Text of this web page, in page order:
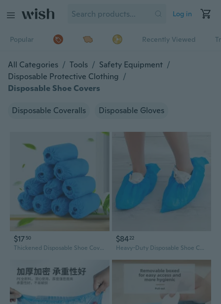
Log in
Popular Recently Viewed
All Categories / Tools / Safety Equipment /
Disposable Protective Clothing /
Disposable Shoe Covers
Disposable Coveralls Disposable Gloves
$17 50
Thickened Disposable Shoe Covers - 100 Pack Non-Woven Fabric Indoor Foot Protectors
$8422
Heavy-Duty Disposable Shoe Covers - 100 Pack, Breathable & Dust-Proof for Indoor Use